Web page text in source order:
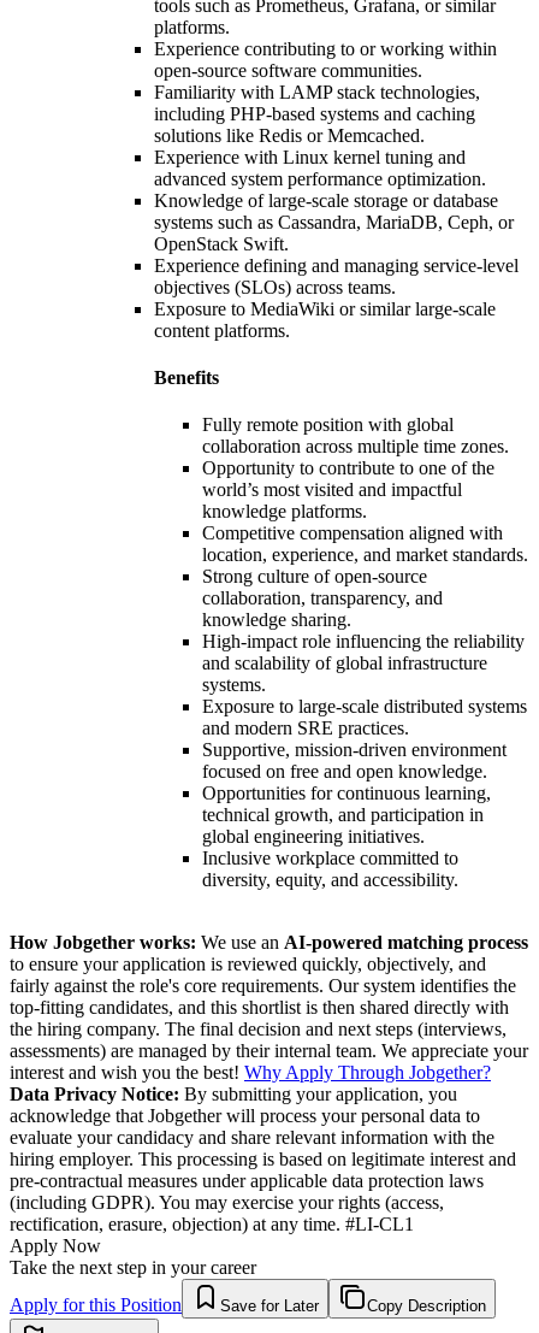
tools such as Prometheus, Grafana, or similar
platforms.
Experience contributing to or working within
open-source software communities.
Familiarity with LAMP stack technologies,
including PHP-based systems and caching
solutions like Redis or Memcached.
Experience with Linux kernel tuning and
advanced system performance optimization.
Knowledge of large-scale storage or database
systems such as Cassandra, MariaDB, Ceph, or
OpenStack Swift.
Experience defining and managing service-level
objectives (SLOs) across teams.
Exposure to MediaWiki or similar large-scale
content platforms.
Benefits
Fully remote position with global
collaboration across multiple time zones.
Opportunity to contribute to one of the
world’s most visited and impactful
knowledge platforms.
Competitive compensation aligned with
location, experience, and market standards.
Strong culture of open-source
collaboration, transparency, and
knowledge sharing.
High-impact role influencing the reliability
and scalability of global infrastructure
systems.
Exposure to large-scale distributed systems
and modern SRE practices.
Supportive, mission-driven environment
focused on free and open knowledge.
Opportunities for continuous learning,
technical growth, and participation in
global engineering initiatives.
Inclusive workplace committed to
diversity, equity, and accessibility.
How Jobgether works: We use an AI-powered matching process
to ensure your application is reviewed quickly, objectively, and
fairly against the role's core requirements. Our system identifies the
top-fitting candidates, and this shortlist is then shared directly with
the hiring company. The final decision and next steps (interviews,
assessments) are managed by their internal team. We appreciate your
interest and wish you the best! Why Apply Through Jobgether?
Data Privacy Notice: By submitting your application, you
acknowledge that Jobgether will process your personal data to
evaluate your candidacy and share relevant information with the
hiring employer. This processing is based on legitimate interest and
pre-contractual measures under applicable data protection laws
(including GDPR). You may exercise your rights (access,
rectification, erasure, objection) at any time. #LI-CL1
Apply Now
Take the next step in your career
Apply for this Position
Save for Later Copy Description